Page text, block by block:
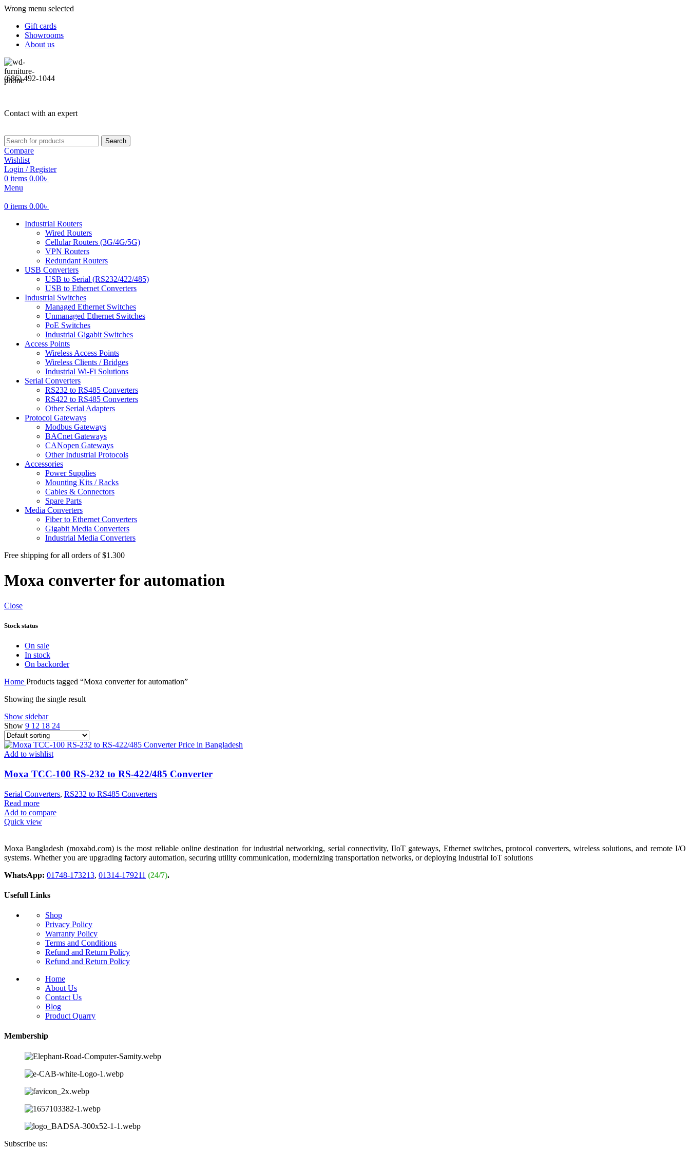
Wrong menu selected
Gift cards
Showrooms
About us
(686) 492-1044
Contact with an expert
Search
Compare
Wishlist
Login / Register
0 items 0.00৳
Menu
0 items 0.00৳
Industrial Routers
Wired Routers
Cellular Routers (3G/4G/5G)
VPN Routers
Redundant Routers
USB Converters
USB to Serial (RS232/422/485)
USB to Ethernet Converters
Industrial Switches
Managed Ethernet Switches
Unmanaged Ethernet Switches
PoE Switches
Industrial Gigabit Switches
Access Points
Wireless Access Points
Wireless Clients / Bridges
Industrial Wi-Fi Solutions
Serial Converters
RS232 to RS485 Converters
RS422 to RS485 Converters
Other Serial Adapters
Protocol Gateways
Modbus Gateways
BACnet Gateways
CANopen Gateways
Other Industrial Protocols
Accessories
Power Supplies
Mounting Kits / Racks
Cables & Connectors
Spare Parts
Media Converters
Fiber to Ethernet Converters
Gigabit Media Converters
Industrial Media Converters
Free shipping for all orders of $1.300
Moxa converter for automation
Close
Stock status
On sale
In stock
On backorder
Home Products tagged “Moxa converter for automation”
Showing the single result
Show sidebar
Show 9 12 18 24
Add to wishlist
Moxa TCC-100 RS-232 to RS-422/485 Converter
Serial Converters, RS232 to RS485 Converters
Read more
Add to compare
Quick view
Moxa Bangladesh (moxabd.com) is the most reliable online destination for industrial networking, serial connectivity, IIoT gateways, Ethernet switches, protocol converters, wireless solutions, and remote I/O
systems. Whether you are upgrading factory automation, securing utility communication, modernizing transportation networks, or deploying industrial IoT solutions
WhatsApp: 01748-173213, 01314-179211 (24/7).
Usefull Links
Shop
Privacy Policy
Warranty Policy
Terms and Conditions
Refund and Return Policy
Refund and Return Policy
Home
About Us
Contact Us
Blog
Product Quarry
Membership
Subscribe us: